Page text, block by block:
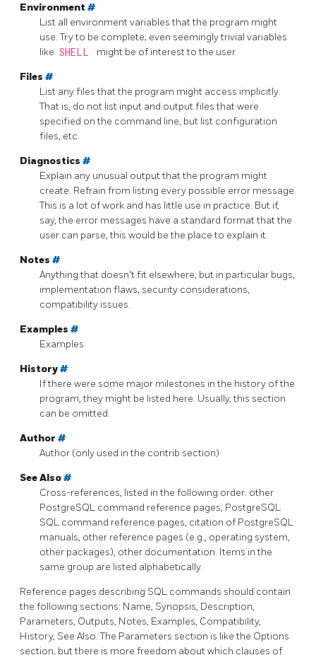
Environment#
List all environment variables that the program might
use. Try to be complete; even seemingly trivial variables
like SHELL might be of interest to the user.
Files #
List any files that the program might access implicitly.
That is, do not list input and output files that were
specified on the command line, but list configuration
files, etc.
Diagnostics #
Explain any unusual output that the program might
create. Refrain from listing every possible error message.
This is a lot of work and has little use in practice. But if,
say, the error messages have a standard format that the
user can parse, this would be the place to explain it.
Notes #
Anything that doesn't fit elsewhere, but in particular bugs,
implementation flaws, security considerations,
compatibility issues.
Examples #
Examples
History#
If there were some major milestones in the history of the
program, they might be listed here. Usually, this section
can be omitted.
Author #
Author (only used in the contrib section)
See Also#
Cross-references, listed in the following order: other
PostgreSQL command reference pages, PostgreSQL
SQL command reference pages, citation of PostgreSQL
manuals, other reference pages (e.g., operating system,
other packages), other documentation. Items in the
same group are listed alphabetically.
Reference pages describing SQL commands should contain
the following sections: Name, Synopsis, Description,
Parameters, Outputs, Notes, Examples, Compatibility,
History, See Also. The Parameters section is like the Options
section, but there is more freedom about which clauses of